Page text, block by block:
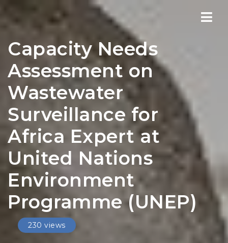
Capacity Needs
Assessment on
Wastewater
Surveillance for
Africa Expert at
United Nations
Environment
Programme (UNEP)
230 views